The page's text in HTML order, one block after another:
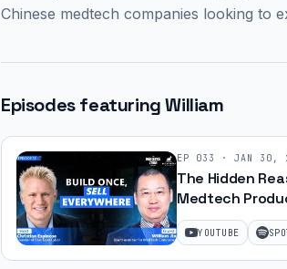
Chinese medtech companies looking to
Episodes featuringWilliam
EP 033 · JAN 30,
The Hidden
Medtech
Recalled (It's
Issues) with
Ep. 55
YOUTUBE